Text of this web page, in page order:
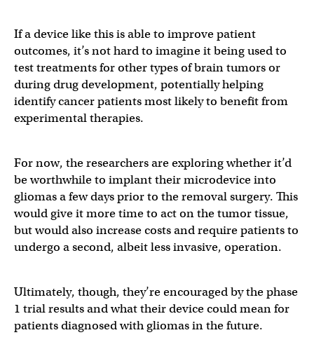
If a device like this is able to improve patient
outcomes, it’s not hard to imagine it being used to
test treatments for other types of brain tumors or
during drug development, potentially helping
identify cancer patients most likely to benefit from
experimental therapies.
For now, the researchers are exploring whether it’d
be worthwhile to implant their microdevice into
gliomas a few days prior to the removal surgery. This
would give it more time to act on the tumor tissue,
but would also increase costs and require patients to
undergo a second, albeit less invasive, operation.
Ultimately, though, they’re encouraged by the phase
1 trial results and what their device could mean for
patients diagnosed with gliomas in the future.